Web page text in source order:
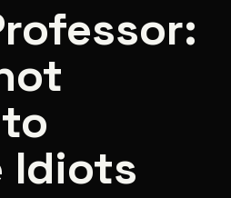
Idiots